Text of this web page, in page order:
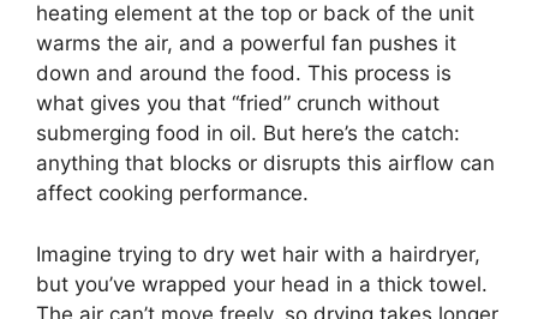
heating element at the top or back of the unit
warms the air, and a powerful fan pushes it
down and around the food. This process is
what gives you that “fried” crunch without
submerging food in oil. But here’s the catch:
anything that blocks or disrupts this airflow can
affect cooking performance.
Imagine trying to dry wet hair with a hairdryer,
but you’ve wrapped your head in a thick towel.
The air can’t move freely, so drying takes longer